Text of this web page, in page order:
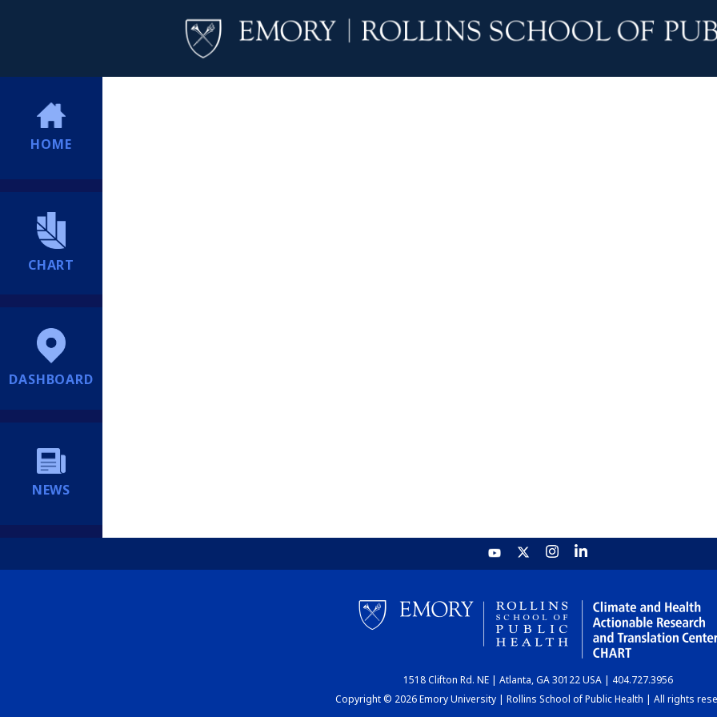
HOME
CHART
DASHBOARD
NEWS
1518 Clifton Rd. NE | Atlanta, GA 30122 USA | 404.727.3956
Copyright © 2026 Emory University | Rollins School of Public Health | All rights